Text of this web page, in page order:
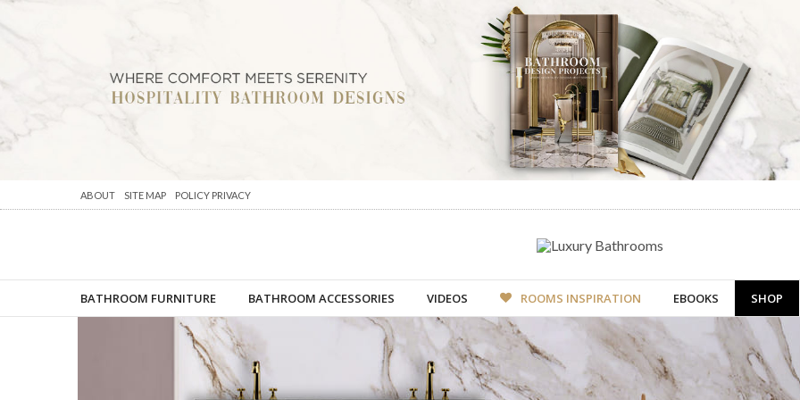
ABOUT SITE MAP POLICY PRIVACY
BATHROOM FURNITURE BATHROOM ACCESSORIES VIDEOS ROOMS INSPIRATION EBOOKS SHOP